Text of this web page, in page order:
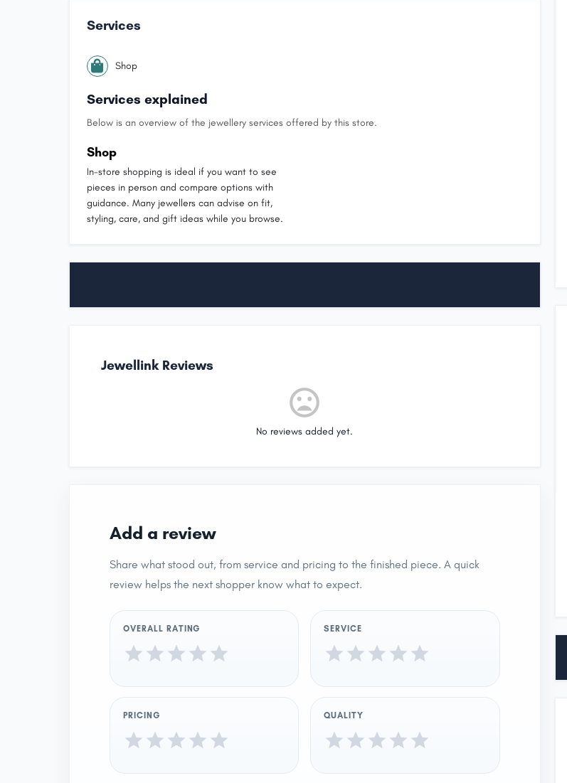
Services
Shop
Services explained
Below is an overview of the jewellery services offered by this store.
Shop
In-store shopping is ideal if you want to see
pieces in person and compare options with
guidance. Many jewellers can advise on fit,
styling, care, and gift ideas while you browse.
Jewellink Reviews
No reviews added yet.
Add a review
Share what stood out, from service and pricing to the finished piece. A quick
review helps the next shopper know what to expect.
OVERALL RATING SERVICE
PRICING QUALITY